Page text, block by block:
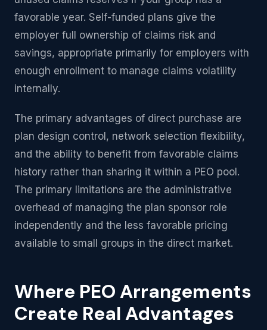
favorable year. Self-funded plans give the
employer full ownership of claims risk and
savings, appropriate primarily for employers with
enough enrollment to manage claims volatility
internally.
The primary advantages of direct purchase are
plan design control, network selection flexibility,
and the ability to benefit from favorable claims
history rather than sharing it within a PEO pool.
The primary limitations are the administrative
overhead of managing the plan sponsor role
independently and the less favorable pricing
available to small groups in the direct market.
Where PEO Arrangements
Create Real Advantages